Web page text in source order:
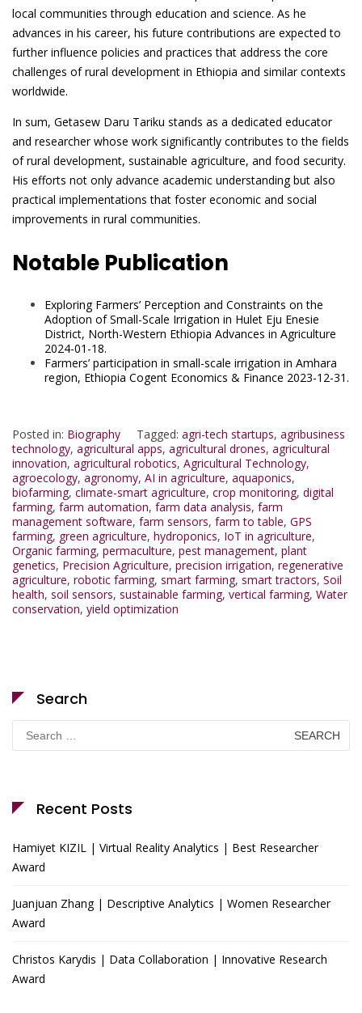
local communities through education and science. As he
advances in his career, his future contributions are expected to
further influence policies and practices that address the core
challenges of rural development in Ethiopia and similar contexts
worldwide.
In sum, Getasew Daru Tariku stands as a dedicated educator
and researcher whose work significantly contributes to the fields
of rural development, sustainable agriculture, and food security.
His efforts not only advance academic understanding but also
practical implementations that foster economic and social
improvements in rural communities.
Notable Publication
Exploring Farmers’ Perception and Constraints on the
Adoption of Small-Scale Irrigation in Hulet Eju Enesie
District, North-Western Ethiopia Advances in Agriculture
2024-01-18.
Farmers’ participation in small-scale irrigation in Amhara
region, Ethiopia Cogent Economics & Finance 2023-12-31.
Posted in: Biography Tagged: agri-tech startups, agribusiness
technology, agricultural apps, agricultural drones, agricultural
innovation, agricultural robotics, Agricultural Technology,
agroecology, agronomy, AI in agriculture, aquaponics,
biofarming, climate-smart agriculture, crop monitoring, digital
farming, farm automation, farm data analysis, farm
management software, farm sensors, farm to table, GPS
farming, green agriculture, hydroponics, IoT in agriculture,
Organic farming, permaculture, pest management, plant
genetics, Precision Agriculture, precision irrigation, regenerative
agriculture, robotic farming, smart farming, smart tractors, Soil
health, soil sensors, sustainable farming, vertical farming, Water
conservation, yield optimization
Search
Search
for:
Recent Posts
Hamiyet KIZIL | Virtual Reality Analytics | Best Researcher
Award
Juanjuan Zhang | Descriptive Analytics | Women Researcher
Award
Christos Karydis | Data Collaboration | Innovative Research
Award